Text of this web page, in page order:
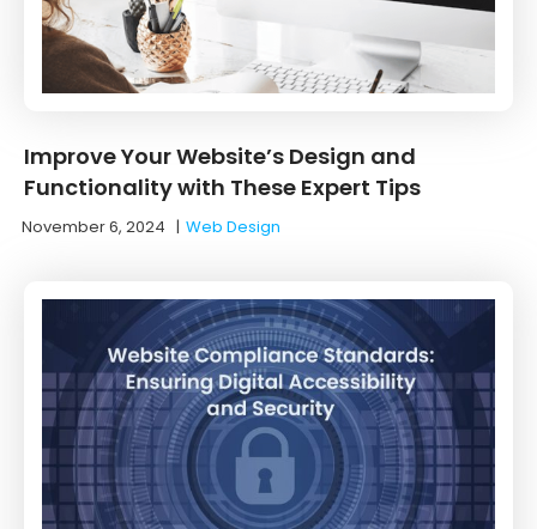
Improve Your Website’s Design and
Functionality with These Expert Tips
November 6, 2024 |Web Design